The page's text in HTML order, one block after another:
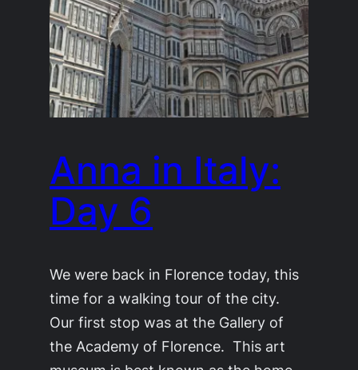
Anna in Italy:
Day 6
We were back in Florence today, this
time for a walking tour of the city.
Our first stop was at the Gallery of
the Academy of Florence. This art